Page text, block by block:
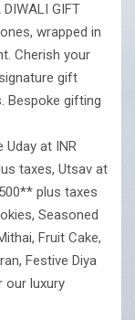
DIWALI GIFT
wrapped in
Cherish your
gift
Bespoke gifting
at INR
taxes, Utsav at
plus taxes
Seasoned
Fruit Cake,
Festive Diya
our luxury